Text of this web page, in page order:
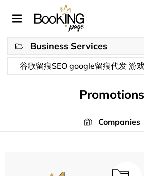
Business Services
Promotions
Companies